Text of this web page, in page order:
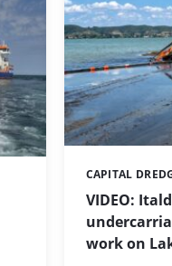
VIDEO:
work on
Categories:
CAPITAL